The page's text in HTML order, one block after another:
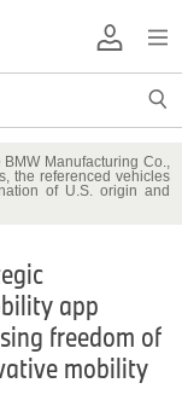
Manufacturing Co.,
the referenced vehicles
of U.S. origin and
app
freedom of
mobility